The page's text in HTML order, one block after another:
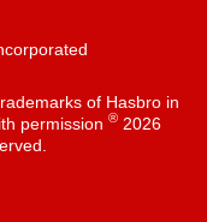
of Hasbro in
permission ®2026